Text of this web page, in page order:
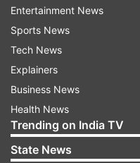
ALSO READ:
countries to US travel
Read all theBreaking
indiatvnews.com and
Entertainment News
Sports News
Tech News
Explainers
Business News
Health News
Trending on India TV
State News